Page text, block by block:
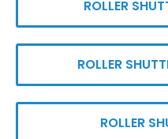
ROLLER
ROLLER
ROLLER